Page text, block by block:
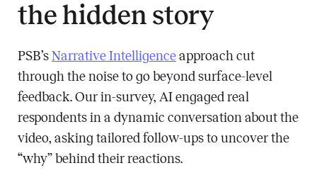
the hidden story
PSB’s Narrative Intelligenceapproach cut
through the noise to go beyond surface-level
feedback. Our in-survey, AI engaged real
respondents in a dynamic conversation about the
video, asking tailored follow-ups to uncover the
“why” behind their reactions.